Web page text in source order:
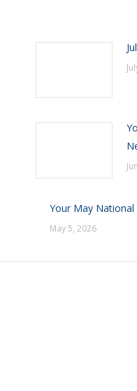
Your May
May 5, 2026